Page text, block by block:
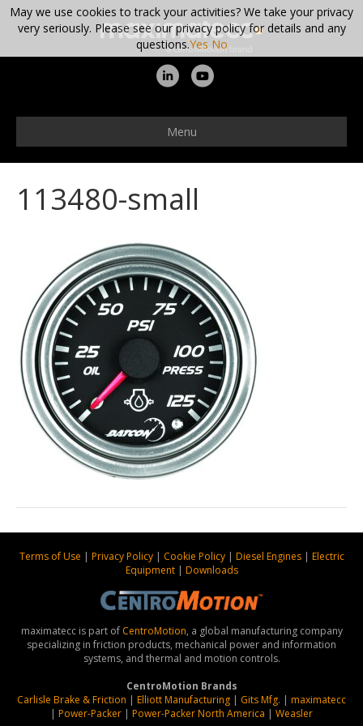
L
n
k
e
Y
u
t
u
Menu
113480-small
Terms of Use | Privacy Policy | Cookie Policy | Diesel Engines| Electric
Equipment| Downloads
maximatecc is part of CentroMotion, a global manufacturing company
specializing in friction products, mechanical power and information
systems, and thermal and motion controls.
CentroMotion Brands
Carlisle Brake & Friction
Elliott Manufacturing Gits Mfg.
maximatecc
Power-Packer Power-Packer North America Weasler
May we use cookies to track your activities? We take your privacy
very seriously. Please see our privacy policy for details and any
questions.Yes No